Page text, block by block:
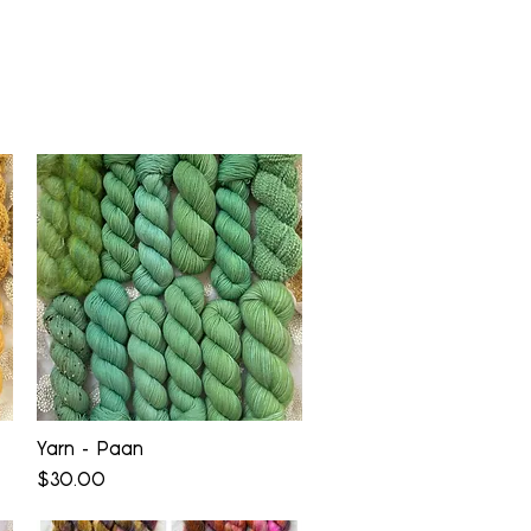
Quick View
Yarn - Paan
Price
$30.00